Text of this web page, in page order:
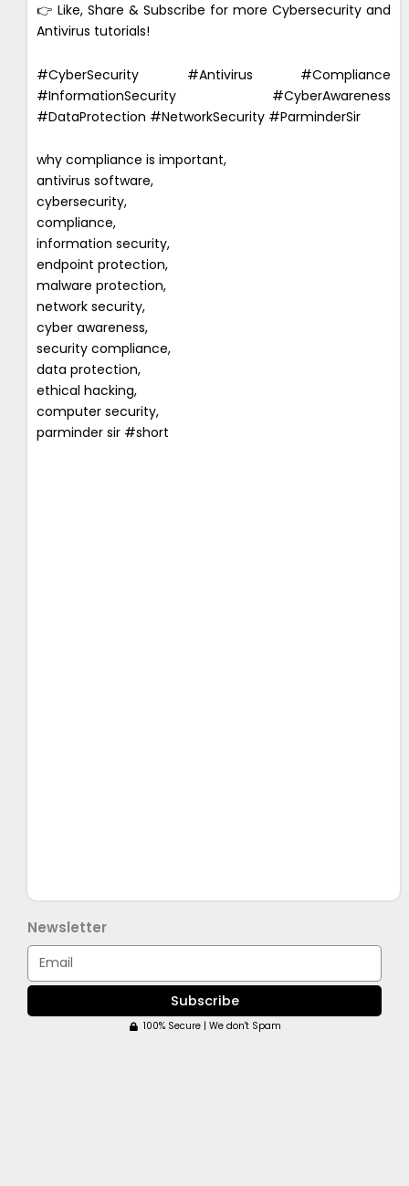
👉 Like, Share & Subscribe for more Cybersecurity and
Antivirus tutorials!
#CyberSecurity #Antivirus #Compliance
#InformationSecurity #CyberAwareness
#DataProtection #NetworkSecurity #ParminderSir
why compliance is important,
antivirus software,
cybersecurity,
compliance,
information security,
endpoint protection,
malware protection,
network security,
cyber awareness,
security compliance,
data protection,
ethical hacking,
computer security,
parminder sir #short
Newsletter
Email
Subscribe
100% Secure | We don't Spam